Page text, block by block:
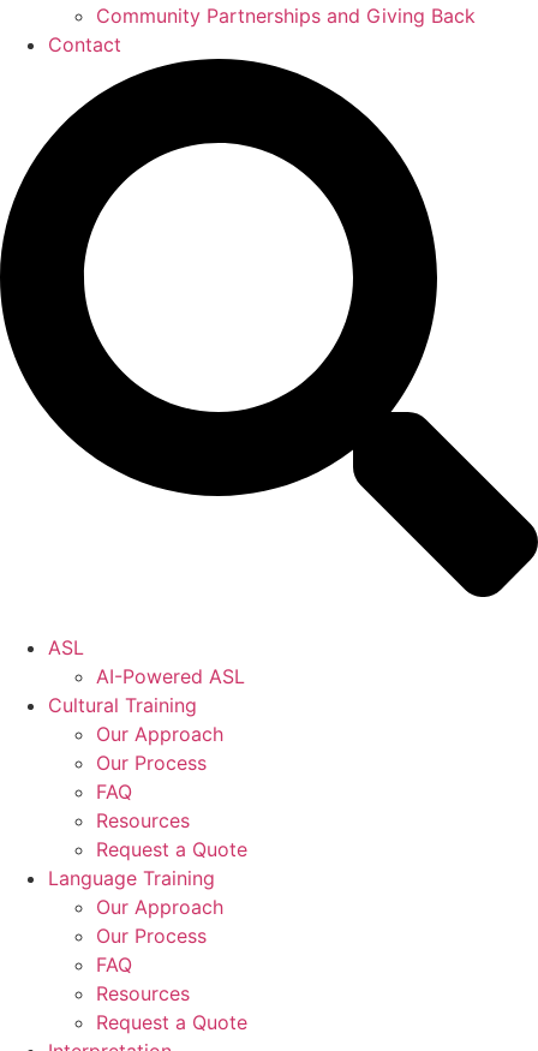
Community Partnerships and Giving Back
Contact
ASL
AI-Powered ASL
Cultural Training
Our Approach
Our Process
FAQ
Resources
Request a Quote
Language Training
Our Approach
Our Process
FAQ
Resources
Request a Quote